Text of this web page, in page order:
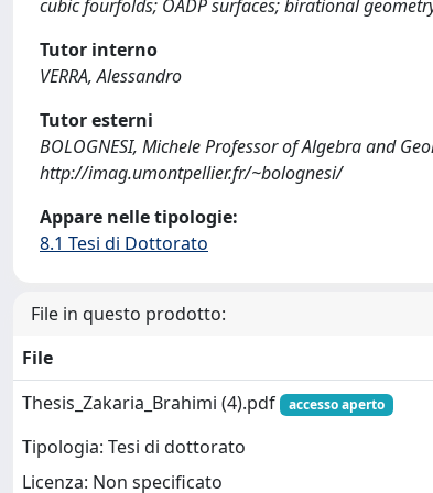
cubic fourfolds; OADP surfaces; birational
Tutor interno
VERRA, Alessandro
Tutor esterni
BOLOGNESI, Michele Professor of Algebra and
http://imag.umontpellier.fr/~bolognesi/
Appare nelle tipologie:
8.1 Tesi di Dottorato
File in questo prodotto:
File
Thesis_Zakaria_Brahimi (4).pdf
accesso aperto
Tipologia: Tesi di dottorato
Licenza: Non specificato